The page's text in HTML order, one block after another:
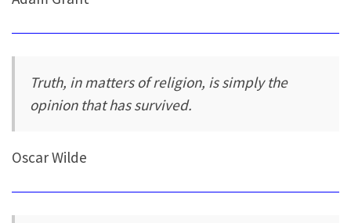
Truth, in matters of religion, is simply the
opinion that has survived.
Oscar Wilde